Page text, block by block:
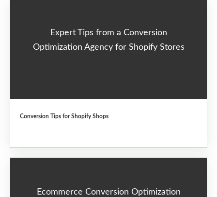
Expert Tips from a Conversion
Optimization Agency for Shopify Stores
Conversion Tips for Shopify Shops
Ecommerce Conversion Optimization